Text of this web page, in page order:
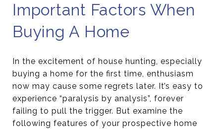
Important Factors When
Buying A Home
In the excitement of house hunting, especially
buying a home for the first time, enthusiasm
now may cause some regrets later. It’s easy to
experience “paralysis by analysis”, forever
failing to pull the trigger. But examine the
following features of your prospective home